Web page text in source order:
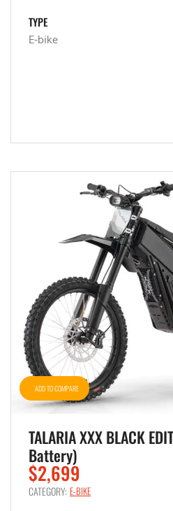
TYPE
E-bike
ADD TO COMPARE
TALARIA XXX BLACK
Battery)
$2,699
CATEGORY: E-BIKE